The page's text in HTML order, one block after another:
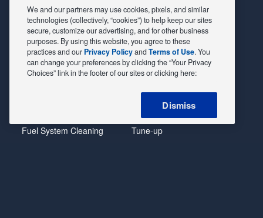
Belts & Hoses
Brake Pads
Brake Rotors
Car Diagnostic
Cooling System
Fuel System Cleaning
Shocks Struts
Alternator & Starter
State Inspection
Steering & Suspension
Tire Repair
Tire Rotation & Balance
Transmission Flush
Tune-up
We and our partners may use cookies, pixels, and similar
technologies (collectively, “cookies”) to help keep our sites
secure, customize our advertising, and for other business
purposes. By using this website, you agree to these
practices and our Privacy PolicyandTerms of Use. You
can change your preferences by clicking the “Your Privacy
Choices” link in the footer of our sites or clicking here:
Dismiss